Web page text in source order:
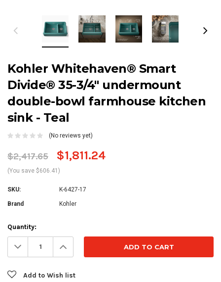
Kohler Whitehaven® Smart
Divide® 35-3/4" undermount
double-bowl farmhouse kitchen
sink - Teal
(No reviews yet)
$2,417.65 $1,811.24
(You save $606.41)
SKU: K-6427-17
Brand Kohler
Current
Stock:
Quantity:
Decrease
Quantity: Increase
Quantity:
Add to Wish list